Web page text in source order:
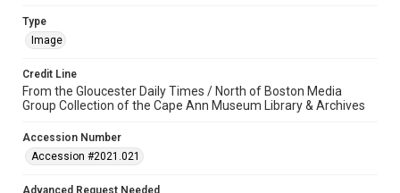
Type
Image
Credit Line
From the Gloucester Daily Times / North of Boston Media
Group Collection of the Cape Ann Museum Library & Archives
Accession Number
Accession #2021.021
Advanced Request Needed